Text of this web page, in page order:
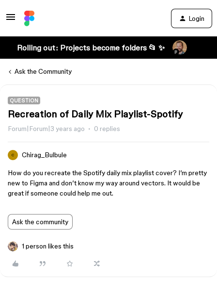
Login
Rolling out: Projects become folders 📂 ✨
Ask the Community
QUESTION
Recreation of Daily Mix Playlist-Spotify
Forum|Forum|3 years ago 0 replies
C Chirag_Bulbule
How do you recreate the Spotify daily mix playlist cover? I’m pretty
new to Figma and don’t know my way around vectors. It would be
great if someone could help me out.
Ask the community
1 person likes this